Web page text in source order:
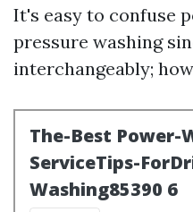
It's easy to confuse
pressure washing
interchangeably;